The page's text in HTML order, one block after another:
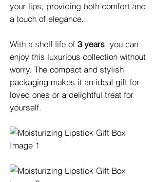
your lips, providing both comfort and
a touch of elegance.
With a shelf life of 3 years, you can
enjoy this luxurious collection without
worry. The compact and stylish
packaging makes it an ideal gift for
loved ones or a delightful treat for
yourself.